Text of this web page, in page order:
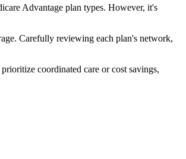
Advantage plan types. However, it's
Carefully reviewing each plan's network,
coordinated care or cost savings,